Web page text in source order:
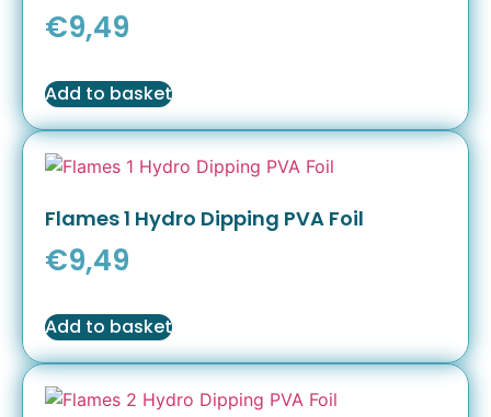
€9,49
Add to basket
Flames 1 Hydro Dipping PVA Foil
€9,49
Add to basket